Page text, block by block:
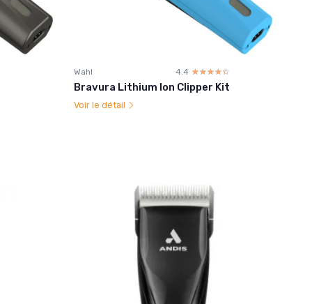
Wahl 4.4 ☆☆☆☆☆
★★★★★
Bravura Lithium Ion Clipper Kit
Voir le détail